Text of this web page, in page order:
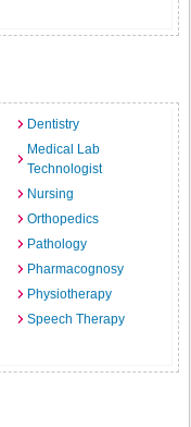
Dentistry
Medical Lab
Technologist
Nursing
Orthopedics
Pathology
Pharmacognosy
Physiotherapy
Speech Therapy